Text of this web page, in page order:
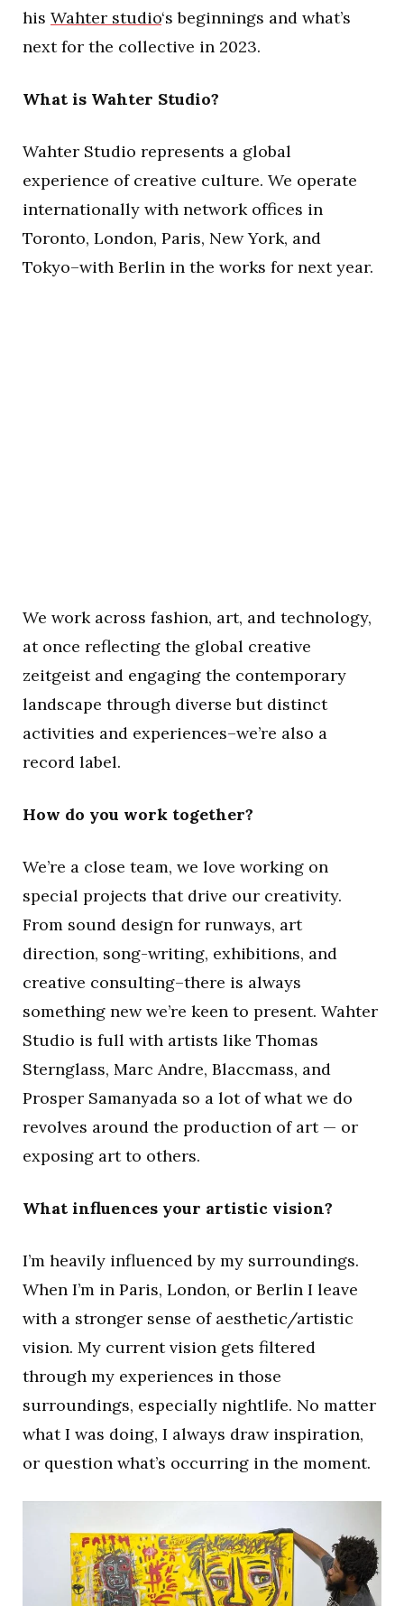
his Wahter studio‘s beginnings and what’s
next for the collective in 2023.
What is Wahter Studio?
Wahter Studio represents a global
experience of creative culture. We operate
internationally with network offices in
Toronto, London, Paris, New York, and
Tokyo–with Berlin in the works for next year.
We work across fashion, art, and technology,
at once reflecting the global creative
zeitgeist and engaging the contemporary
landscape through diverse but distinct
activities and experiences–we’re also a
record label.
How do you work together?
We’re a close team, we love working on
special projects that drive our creativity.
From sound design for runways, art
direction, song-writing, exhibitions, and
creative consulting–there is always
something new we’re keen to present. Wahter
Studio is full with artists like Thomas
Sternglass, Marc Andre, Blaccmass, and
Prosper Samanyada so a lot of what we do
revolves around the production of art — or
exposing art to others.
What influences your artistic vision?
I’m heavily influenced by my surroundings.
When I’m in Paris, London, or Berlin I leave
with a stronger sense of aesthetic/artistic
vision. My current vision gets filtered
through my experiences in those
surroundings, especially nightlife. No matter
what I was doing, I always draw inspiration,
or question what’s occurring in the moment.